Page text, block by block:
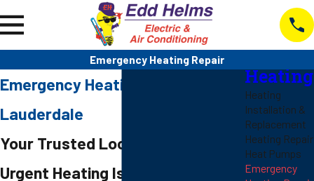
Emergency Heating Repair
Emergency Heating Repair in Fort
Lauderdale
Your Trusted Local Experts for
Urgent Heating Issues
Heating
Heating
Installation &
Replacement
Heating Repair
Heat Pumps
Emergency